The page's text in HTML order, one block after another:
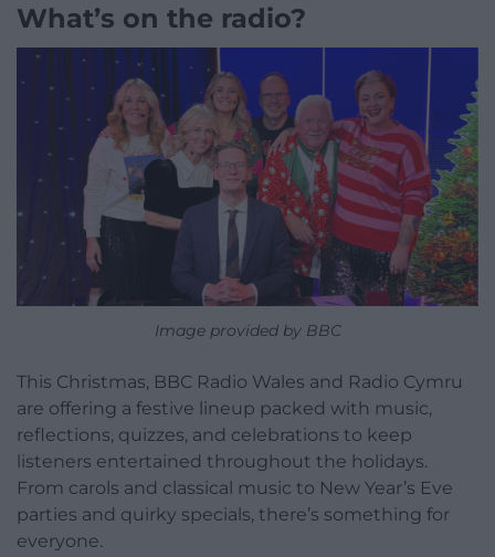
What’s on the radio?
Image provided by BBC
This Christmas, BBC Radio Wales and Radio Cymru
are offering a festive lineup packed with music,
reflections, quizzes, and celebrations to keep
listeners entertained throughout the holidays.
From carols and classical music to New Year’s Eve
parties and quirky specials, there’s something for
everyone.